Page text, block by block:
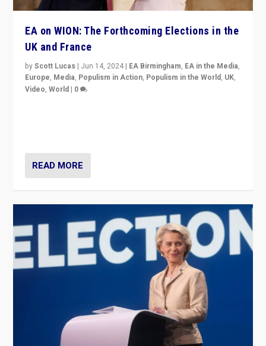
EA on WION: The Forthcoming Elections in the
UK and France
byScott Lucas | Jun 14, 2024 | EA Birmingham, EA in the Media,
Europe, Media, Populism in Action, Populism in the World, UK,
Video,World | 0
READ MORE